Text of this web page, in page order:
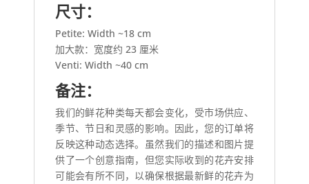
尺寸：
Petite: Width ~18 cm
加大款：宽度约 23 厘米
Venti: Width ~40 cm
备注：
我们的鲜花种类每天都会变化，受市场供应、
季节、节日和灵感的影响。因此，您的订单将
反映这种动态选择。虽然我们的描述和图片提
供了一个创意指南，但您实际收到的花卉安排
可能会有所不同，以确保根据最新鲜的花卉为